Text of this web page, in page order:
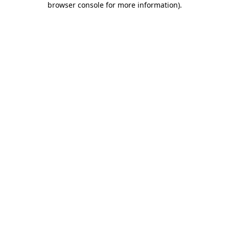
browser console for more information).